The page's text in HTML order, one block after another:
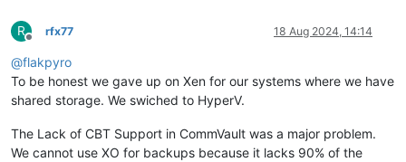
R
Offline
rfx77 18 Aug 2024, 14:14
@flakpyro
To be honest we gave up on Xen for our systems where we have
shared storage. We swiched to HyperV.
The Lack of CBT Support in CommVault was a major problem.
We cannot use XO for backups because it lacks 90% of the